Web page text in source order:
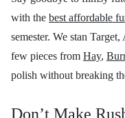
with the best affordable
semester. We stan
few pieces from Hay,
polish without breaking
Don’t Make